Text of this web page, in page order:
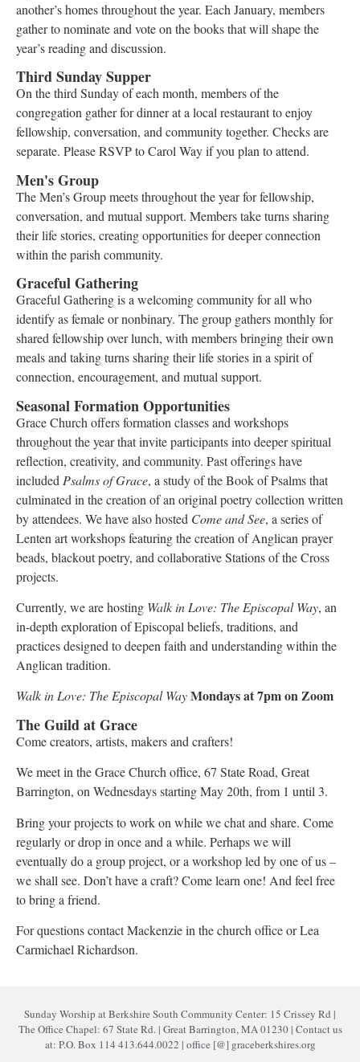
another’s homes throughout the year. Each January, members
gather to nominate and vote on the books that will shape the
year’s reading and discussion.
Third Sunday Supper
On the third Sunday of each month, members of the
congregation gather for dinner at a local restaurant to enjoy
fellowship, conversation, and community together. Checks are
separate. Please RSVP to Carol Way if you plan to attend.
Men's Group
The Men’s Group meets throughout the year for fellowship,
conversation, and mutual support. Members take turns sharing
their life stories, creating opportunities for deeper connection
within the parish community.
Graceful Gathering
Graceful Gathering is a welcoming community for all who
identify as female or nonbinary. The group gathers monthly for
shared fellowship over lunch, with members bringing their own
meals and taking turns sharing their life stories in a spirit of
connection, encouragement, and mutual support.
Seasonal Formation Opportunities
Grace Church offers formation classes and workshops
throughout the year that invite participants into deeper spiritual
reflection, creativity, and community. Past offerings have
included Psalms of Grace, a study of the Book of Psalms that
culminated in the creation of an original poetry collection written
by attendees. We have also hosted Come and See, a series of
Lenten art workshops featuring the creation of Anglican prayer
beads, blackout poetry, and collaborative Stations of the Cross
projects.
Currently, we are hosting Walk in Love: The Episcopal Way, an
in-depth exploration of Episcopal beliefs, traditions, and
practices designed to deepen faith and understanding within the
Anglican tradition.
Walk in Love: The Episcopal WayMondays at 7pm on Zoom
The Guild at Grace
Come creators, artists, makers and crafters!
We meet in the Grace Church office, 67 State Road, Great
Barrington, on Wednesdays starting May 20th, from 1 until 3.
Bring your projects to work on while we chat and share. Come
regularly or drop in once and a while. Perhaps we will
eventually do a group project, or a workshop led by one of us –
we shall see. Don’t have a craft? Come learn one! And feel free
to bring a friend.
For questions contact Mackenzie in the church office or Lea
Carmichael Richardson.
Sunday Worship at Berkshire South Community Center: 15 Crissey Rd |
The Office Chapel: 67 State Rd. | Great Barrington, MA 01230 | Contact us
at: P.O. Box 114 413.644.0022 | office [@] graceberkshires.org